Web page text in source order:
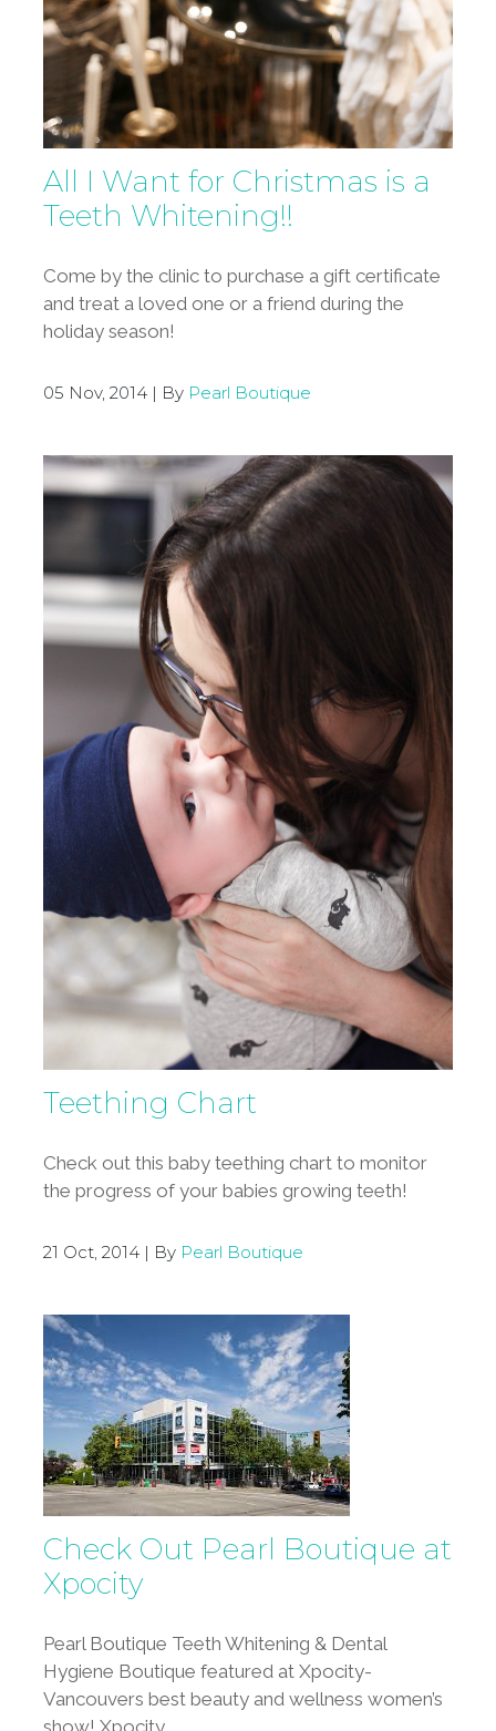
All I Want for Christmas is a
Teeth Whitening!!
Come by the clinic to purchase a gift certificate
and treat a loved one or a friend during the
holiday season!
05 Nov, 2014 | By Pearl Boutique
Teething Chart
Check out this baby teething chart to monitor
the progress of your babies growing teeth!
21 Oct, 2014 | By Pearl Boutique
Check Out Pearl Boutique at
Xpocity
Pearl Boutique Teeth Whitening & Dental
Hygiene Boutique featured at Xpocity-
Vancouvers best beauty and wellness women’s